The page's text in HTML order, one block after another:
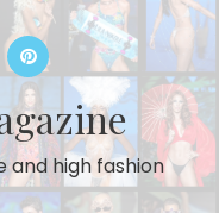
and high fashion